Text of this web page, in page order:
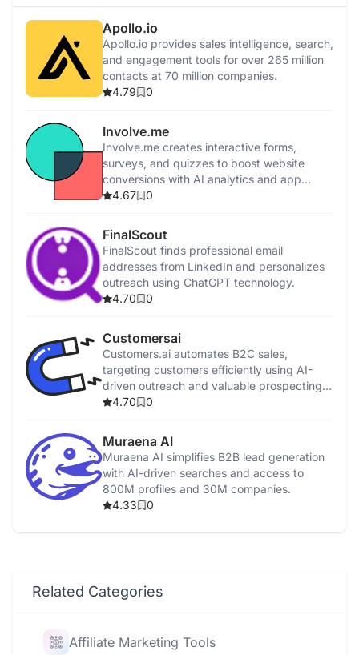
Apollo.io
Apollo.io provides sales intelligence, search,
and engagement tools for over 265 million
contacts at 70 million companies.
4.79
0
Involve.me
Involve.me creates interactive forms,
surveys, and quizzes to boost website
conversions with AI analytics and app
integrations.
4.67 0
FinalScout
FinalScout finds professional email
addresses from LinkedIn and personalizes
outreach using ChatGPT technology.
4.70
0
Customersai
Customers.ai automates B2C sales,
targeting customers efficiently using AI-
driven outreach and valuable prospecting
data.
4.70 0
Muraena AI
Muraena AI simplifies B2B lead generation
with AI-driven searches and access to
800M profiles and 30M companies.
4.33
0
Related Categories
Affiliate Marketing Tools